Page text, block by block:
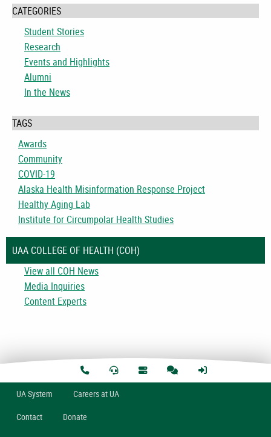
CATEGORIES
Student Stories
Research
Events and Highlights
Alumni
In the News
TAGS
Awards
Community
COVID-19
Alaska Health Misinformation Response Project
Healthy Aging Lab
Institute for Circumpolar Health Studies
UAA COLLEGE OF HEALTH (COH)
View all COH News
Media Inquiries
Content Experts
UASystem Careers at UA
Contact Donate